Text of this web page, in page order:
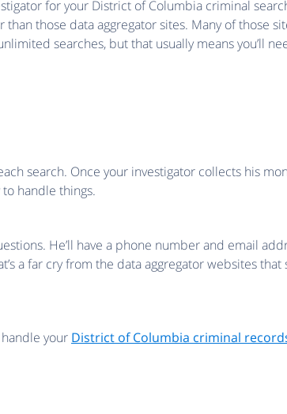
for your District of Columbia criminal
those data aggregator sites. Many of those
searches, but that usually means you’ll
search. Once your investigator collects his
handle things.
He’ll have a phone number and email
a far cry from the data aggregator websites
your District of Columbia criminal